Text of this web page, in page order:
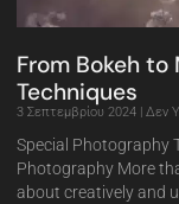
From Bokeh
Techniques
3 Σεπτεμβρίου 2024 Δεν
Special Photography
Photography More
about creatively and